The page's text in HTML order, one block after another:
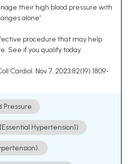
their high blood pressure with
alone¹
procedure that may help
See if you qualify today.
Cardiol. Nov 7, 2023;82(19):1809-
Pressure
Hypertension])